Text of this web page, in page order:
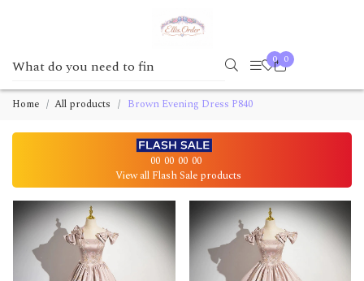
0 0
Home All products Brown Evening Dress P840
00 00 00 00
View all Flash Sale products